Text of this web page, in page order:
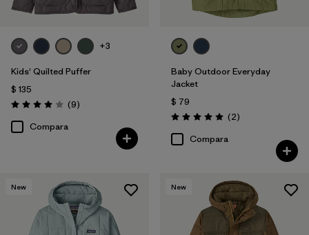
+3
Kids' Quilted Puffer
$ 135
Valoración: 4.0 / 5
(9Comentarios
)
Compara
Baby Outdoor Everyday
Jacket
$ 79
Valoración: 5.0 / 5
(2Comentarios
)
Compara
New New